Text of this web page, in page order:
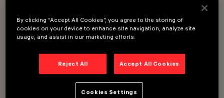
Inclination of +10° - 90° on horizontal plane and 360°
rotation around the vertical axis, with mechanical aiming
lock.
The metal wings used to adjust and shape the light
optical assembly with respect to the optical axis.
By clicking “Accept All Cookies”, you agree to the storing of
cookies on your device to enhance site navigation, analyze site
usage, and assist in our marketing efforts.
Reject All Accept All Cookies
Cookies Settings